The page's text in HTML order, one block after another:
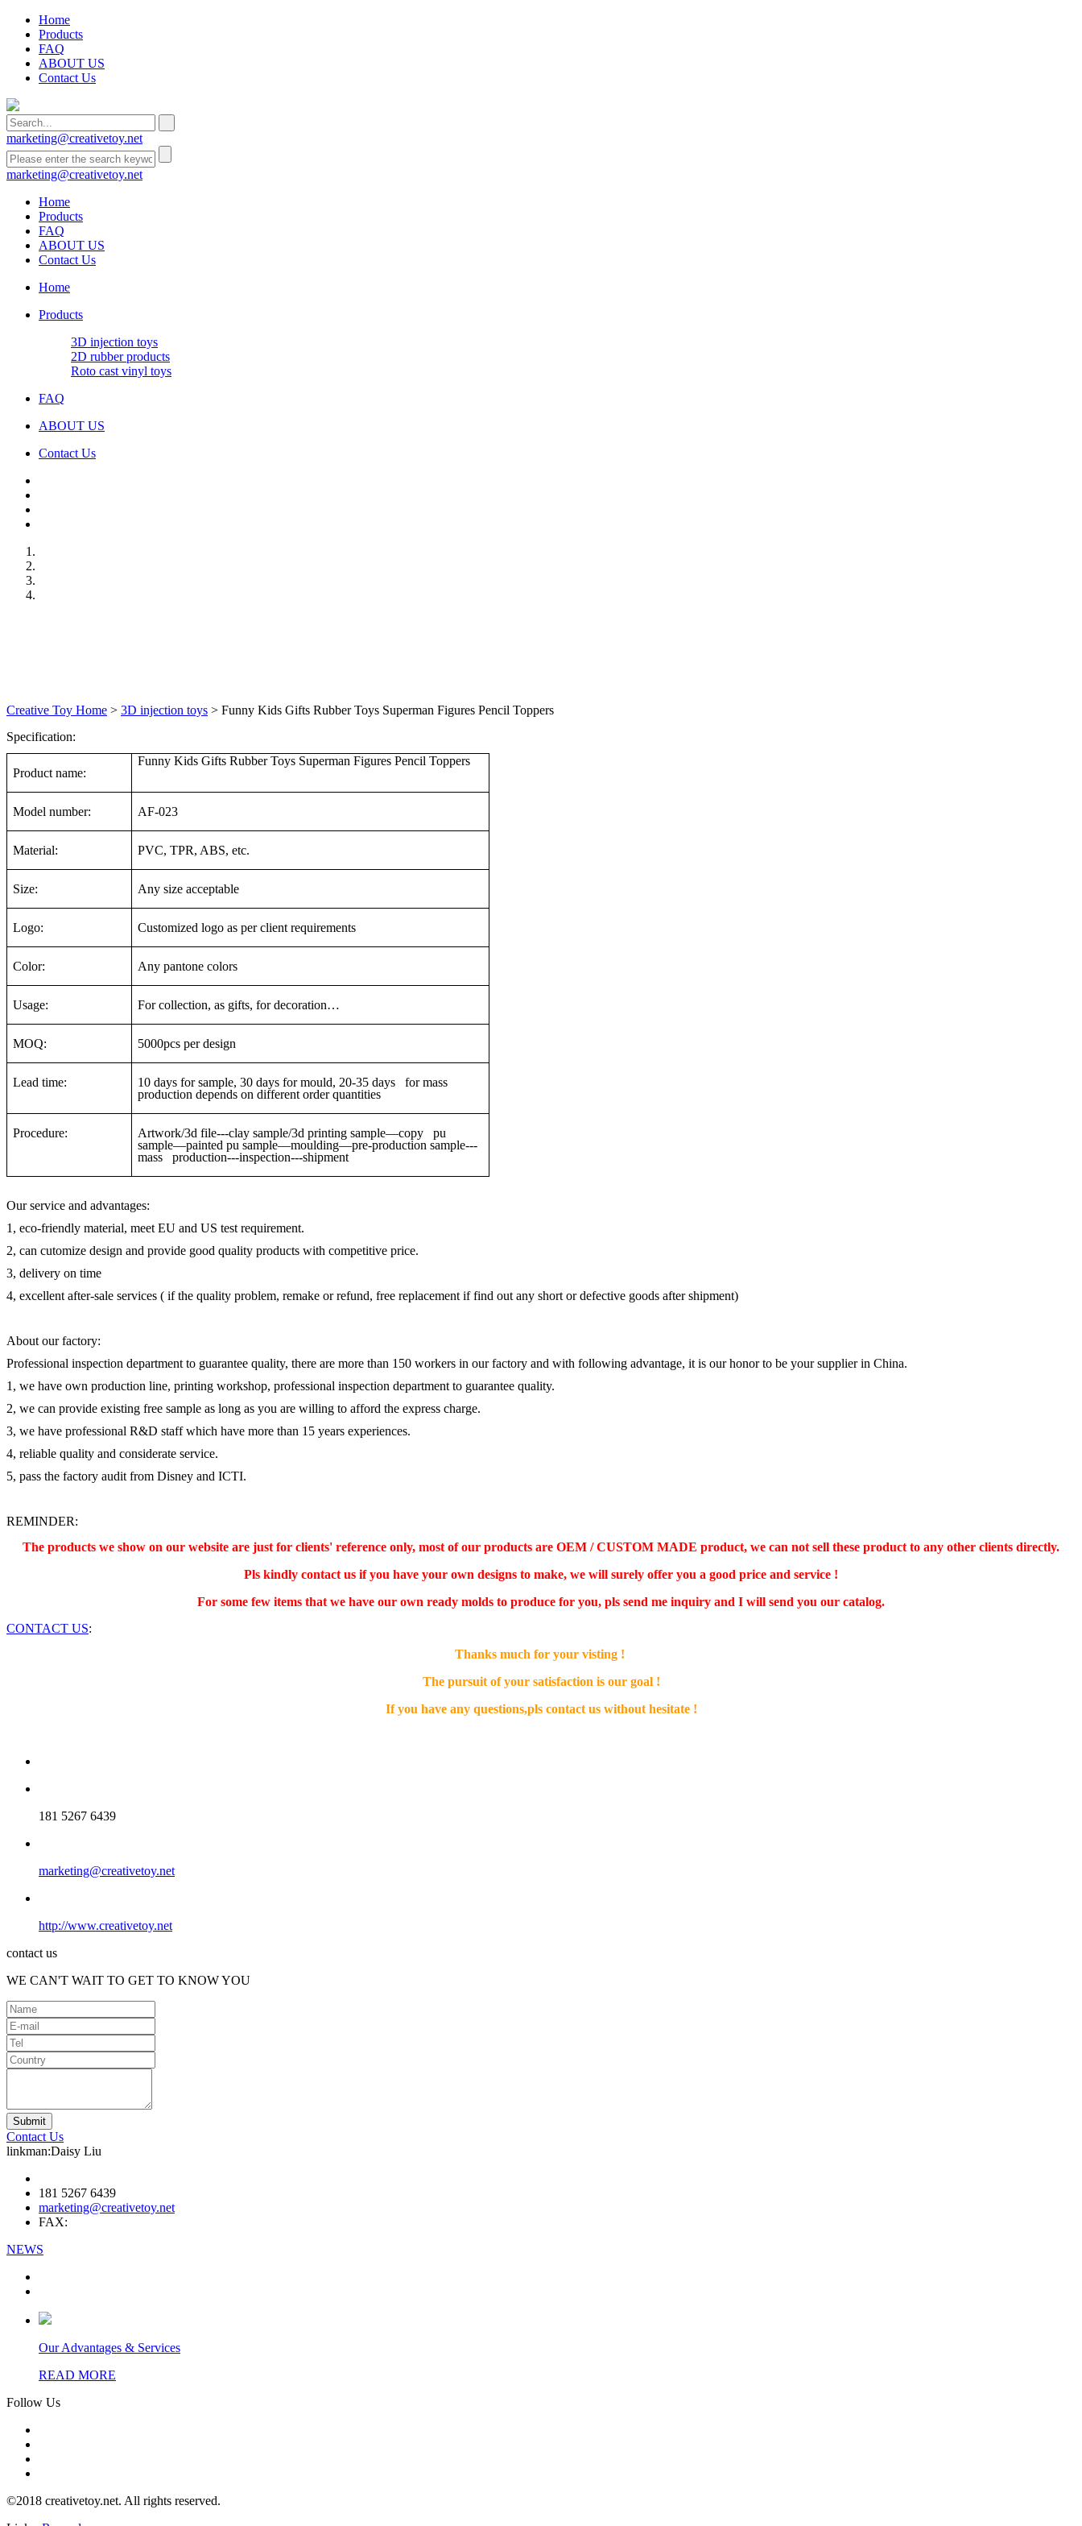
Home
Products
FAQ
ABOUT US
Contact Us
marketing@creativetoy.net
marketing@creativetoy.net
Home
Products
FAQ
ABOUT US
Contact Us
Home
Products
3D injection toys
2D rubber products
Roto cast vinyl toys
FAQ
ABOUT US
Contact Us
Creative Toy Home > 3D injection toys > Funny Kids Gifts Rubber Toys Superman Figures Pencil Toppers
Specification:
Product name:
Funny Kids Gifts Rubber Toys Superman Figures Pencil Toppers
Model number: AF-023
Material: PVC, TPR, ABS, etc.
Size: Any size acceptable
Logo: Customized logo as per client requirements
Color: Any pantone colors
Usage: For collection, as gifts, for decoration…
MOQ: 5000pcs per design
Lead time:
10 days for sample, 30 days for mould, 20-35 days for mass
production depends on different order quantities
Procedure:
Artwork/3d file---clay sample/3d printing sample—copy pu
sample—painted pu sample—moulding—pre-production sample---
mass production---inspection---shipment
Our service and advantages:
1, eco-friendly material, meet EU and US test requirement.
2, can cutomize design and provide good quality products with competitive price.
3, delivery on time
4, excellent after-sale services ( if the quality problem, remake or refund, free replacement if find out any short or defective goods after shipment)
About our factory:
Professional inspection department to guarantee quality, there are more than 150 workers in our factory and with following advantage, it is our honor to be your supplier in China.
1, we have own production line, printing workshop, professional inspection department to guarantee quality.
2, we can provide existing free sample as long as you are willing to afford the express charge.
3, we have professional R&D staff which have more than 15 years experiences.
4, reliable quality and considerate service.
5, pass the factory audit from Disney and ICTI.
REMINDER:
The products we show on our website are just for clients' reference only, most of our products are OEM / CUSTOM MADE product, we can not sell these product to any other clients directly.
Pls kindly contact us if you have your own designs to make, we will surely offer you a good price and service !
For some few items that we have our own ready molds to produce for you, pls send me inquiry and I will send you our catalog.
CONTACT US:
Thanks much for your visting !
The pursuit of your satisfaction is our goal !
If you have any questions,pls contact us without hesitate !
181 5267 6439
marketing@creativetoy.net
http://www.creativetoy.net
contact us
WE CAN'T WAIT TO GET TO KNOW YOU
Contact Us
linkman:Daisy Liu
181 5267 6439
marketing@creativetoy.net
FAX:
NEWS
Our Advantages & Services
READ MORE
Follow Us
©2018 creativetoy.net. All rights reserved.